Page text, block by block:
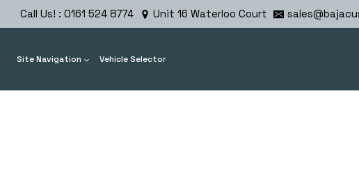
Call Us! : 0161 524 8774 Unit 16 Waterloo Court
Site Navigation Vehicle Selector